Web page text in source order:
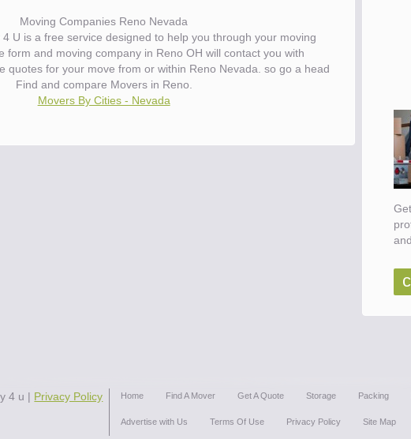
Moving Companies Reno Nevada
U is a free service designed to help you through your moving
form and moving company in Reno OH will contact you with
quotes for your move from or within Reno Nevada. so go a head
Find and compare Movers in Reno.
Movers By Cities - Nevada
4 u | Privacy Policy Home Find A Mover Get A Quote Storage Packing
Advertise with Us Terms Of Use Privacy Policy Site Map